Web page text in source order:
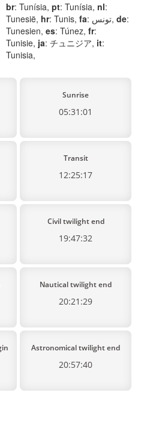
br: Tunísia, pt: Tunísia, nl:
Tunesië, hr: Tunis, fa : تونس, de:
Tunesien, es: Túnez, fr:
Tunisie, ja: チュニジア, it:
Tunisia,
Sunrise
05:31:01
Transit
12:25:17
Civil twilight end
19:47:32
Nautical twilight end
20:21:29
Astronomical twilight end
20:57:40